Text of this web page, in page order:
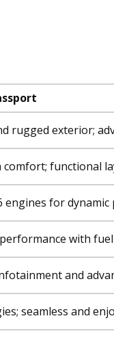
rugged exterior;
comfort; functional
engines for
with
and
seamless and